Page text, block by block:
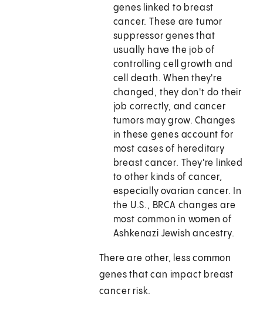
genes linked to breast
cancer. These are tumor
suppressor genes that
usually have the job of
controlling cell growth and
cell death. When they're
changed, they don't do their
job correctly, and cancer
tumors may grow. Changes
in these genes account for
most cases of hereditary
breast cancer. They're linked
to other kinds of cancer,
especially ovarian cancer. In
the U.S., BRCA changes are
most common in women of
Ashkenazi Jewish ancestry.
There are other, less common
genes that can impact breast
cancer risk.